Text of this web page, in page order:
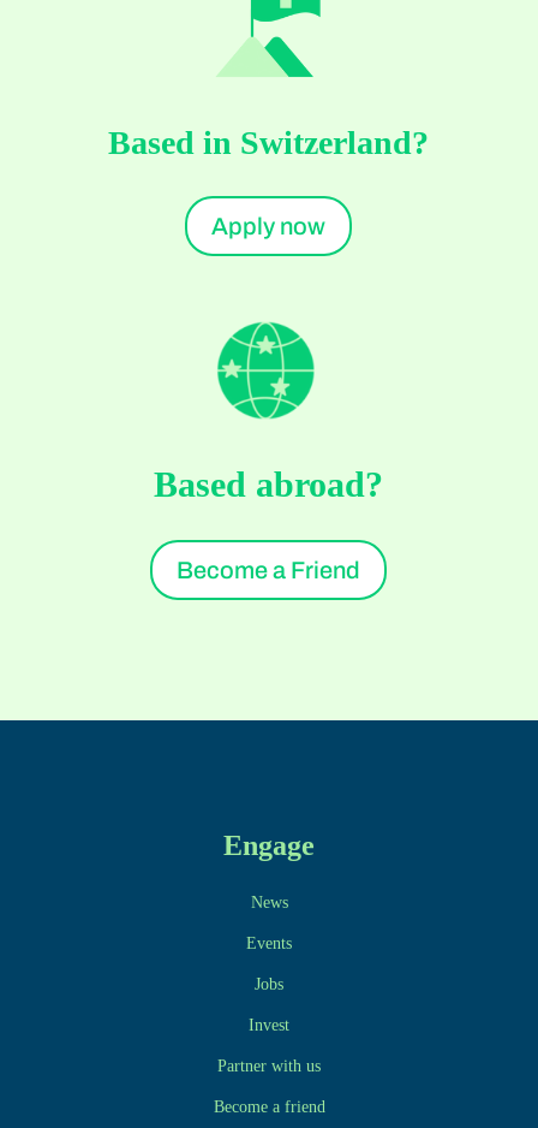
Based in Switzerland?
Apply now
Based abroad?
Become a Friend
Engage
News
Events
Jobs
Invest
Partner with us
Become a friend